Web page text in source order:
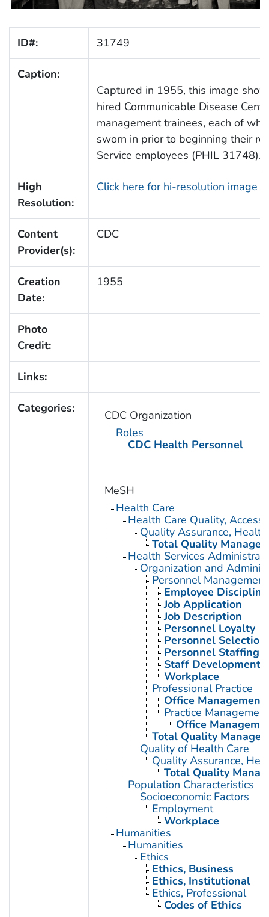
ID#: 31749
Caption:
Captured in 1955, this image
hired Communicable Disease
management trainees, each of
sworn in prior to beginning their
Service employees (PHIL 31748).
High
Resolution:
Click here for hi-resolution image
Content
Provider(s):
CDC
Creation
Date:
1955
Photo
Credit:
Links:
Categories:
CDC Organization
Roles
CDC Health Personnel
MeSH
Health Care
Health Care Quality,
Quality Assurance,
Total Quality
Health Services
Organization and
Personnel Management
Employee Discipline
Job Application
Job Description
Personnel Loyalty
Personnel Selection
Personnel Staffing
Staff Development
Workplace
Professional Practice
Office Management
Practice Management
Office
Total Quality
Quality of Health Care
Quality Assurance,
Total Quality
Population Characteristics
Socioeconomic Factors
Employment
Workplace
Humanities
Humanities
Ethics
Ethics, Business
Ethics, Institutional
Ethics, Professional
Codes of Ethics